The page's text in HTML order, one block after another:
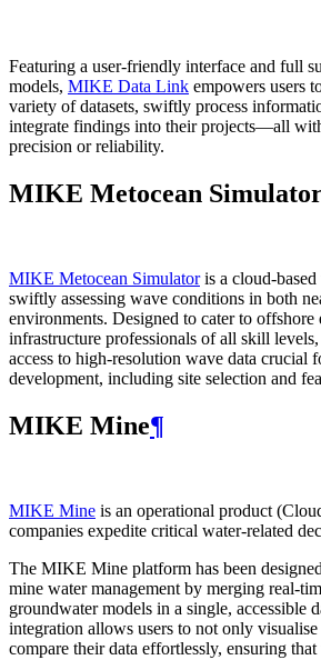
Featuring a user-friendly interface and full
models, MIKE Data Link empowers users
variety of datasets, swiftly process
integrate findings into their projects—all
precision or reliability.
MIKE Metocean
MIKE Metocean Simulatoris a cloud-
swiftly assessing wave conditions in both
environments. Designed to cater to offshore
infrastructure professionals of all skill
access to high-resolution wave data crucial
development, including site selection and
MIKE Mine¶
MIKE Mine is an operational product
companies expedite critical water-related
The MIKE Mine platform has been
mine water management by merging real-
groundwater models in a single, accessible
integration allows users to not only visualise
compare their data effortlessly, ensuring